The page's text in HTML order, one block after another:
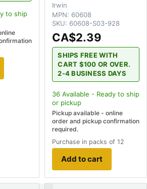
to ship
Irwin
MPN: 60608
SKU: 60608-S03-928
CA$2.39
SHIPS FREE WITH
CART $100 OR OVER.
2-4 BUSINESS DAYS
36 Available - Ready to ship
or pickup
Pickup available - online
order and pickup confirmation
required.
Purchase in packs of 12
Add to cart